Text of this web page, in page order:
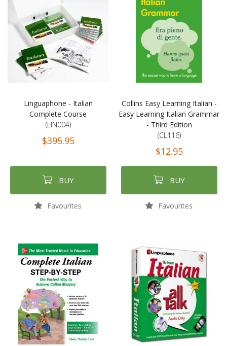
Linguaphone - Italian
Complete Course
(LIN004)
$395.95
BUY
Favourites
Collins Easy Learning Italian -
Easy Learning Italian Grammar
- Third Edition
(CL116)
$12.95
BUY
Favourites